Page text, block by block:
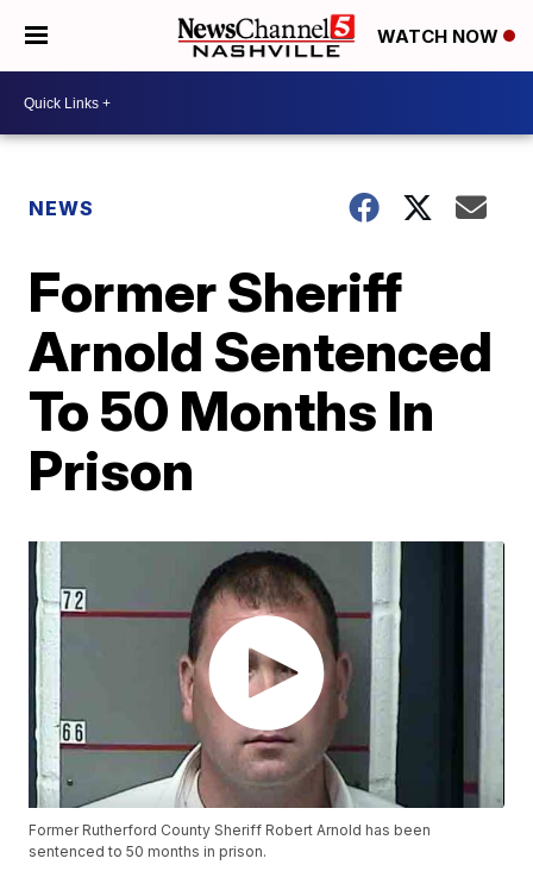
WATCH NOW
NEWS
Former Sheriff
Arnold Sentenced
To 50 Months In
Prison
Former Rutherford County Sheriff Robert Arnold has been
sentenced to 50 months in prison.